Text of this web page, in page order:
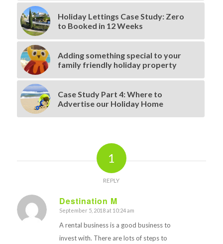
Holiday Lettings Case Study: Zero
to Booked in 12 Weeks
Adding something special to your
family friendly holiday property
Case Study Part 4: Where to
Advertise our Holiday Home
1
REPLY
Destination M
says:
September 5, 2018 at 10:24 am
A rental business is a good business to
invest with. There are lots of steps to